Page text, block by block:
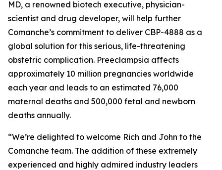
MD, a renowned biotech executive, physician-
scientist and drug developer, will help further
Comanche’s commitment to deliver CBP-4888 as a
global solution for this serious, life-threatening
obstetric complication. Preeclampsia affects
approximately 10 million pregnancies worldwide
each year and leads to an estimated 76,000
maternal deaths and 500,000 fetal and newborn
deaths annually.
“We’re delighted to welcome Rich and John to the
Comanche team. The addition of these extremely
experienced and highly admired industry leaders